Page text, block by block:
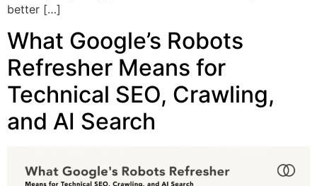
better […]
What Google’s Robots
Refresher Means for
Technical SEO, Crawling,
and AI Search